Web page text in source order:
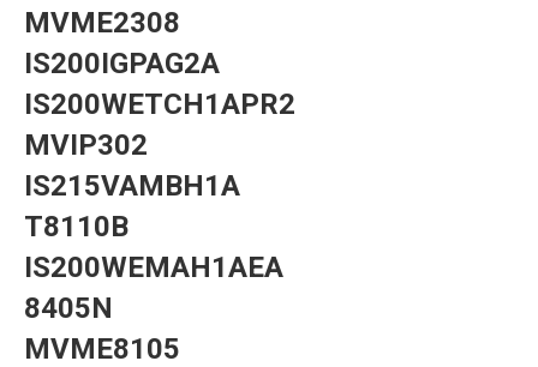
MVME2308
IS200IGPAG2A
IS200WETCH1APR2
MVIP302
IS215VAMBH1A
T8110B
IS200WEMAH1AEA
8405N
MVME8105